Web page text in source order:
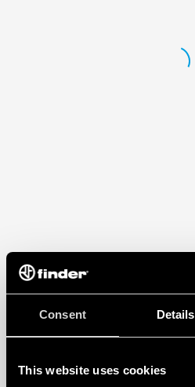
Consent Details
This website uses cookies